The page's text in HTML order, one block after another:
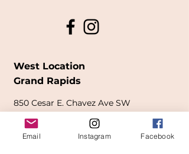
West Location
Grand Rapids
850 Cesar E. Chavez Ave SW
formerly
called Grandville Ave)
Email Instagram Facebook